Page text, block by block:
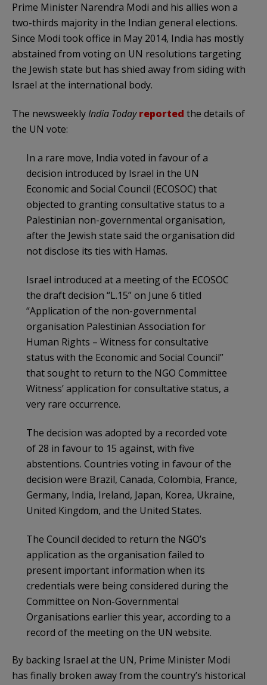
Prime Minister Narendra Modi and his allies won a
two-thirds majority in the Indian general elections.
Since Modi took office in May 2014, India has mostly
abstained from voting on UN resolutions targeting
the Jewish state but has shied away from siding with
Israel at the international body.
The newsweeklyIndia Today reported the details of
the UN vote:
In a rare move, India voted in favour of a
decision introduced by Israel in the UN
Economic and Social Council (ECOSOC) that
objected to granting consultative status to a
Palestinian non-governmental organisation,
after the Jewish state said the organisation did
not disclose its ties with Hamas.
Israel introduced at a meeting of the ECOSOC
the draft decision “L.15” on June 6 titled
“Application of the non-governmental
organisation Palestinian Association for
Human Rights – Witness for consultative
status with the Economic and Social Council”
that sought to return to the NGO Committee
Witness’ application for consultative status, a
very rare occurrence.
The decision was adopted by a recorded vote
of 28 in favour to 15 against, with five
abstentions. Countries voting in favour of the
decision were Brazil, Canada, Colombia, France,
Germany, India, Ireland, Japan, Korea, Ukraine,
United Kingdom, and the United States.
The Council decided to return the NGO’s
application as the organisation failed to
present important information when its
credentials were being considered during the
Committee on Non-Governmental
Organisations earlier this year, according to a
record of the meeting on the UN website.
By backing Israel at the UN, Prime Minister Modi
has finally broken away from the country’s historical